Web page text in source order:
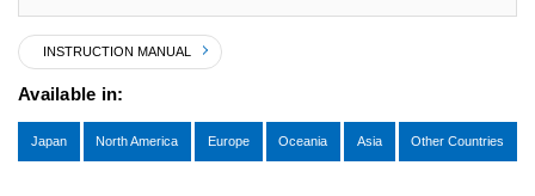
INSTRUCTION MANUAL
Available in:
Japan North America Europe Oceania Asia Other Countries